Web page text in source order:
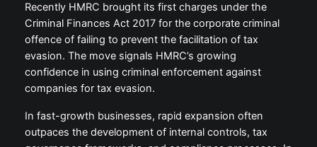
Recently HMRC brought its first charges under the
Criminal Finances Act 2017 for the corporate criminal
offence of failing to prevent the facilitation of tax
evasion. The move signals HMRC’s growing
confidence in using criminal enforcement against
companies for tax evasion.
In fast-growth businesses, rapid expansion often
outpaces the development of internal controls, tax